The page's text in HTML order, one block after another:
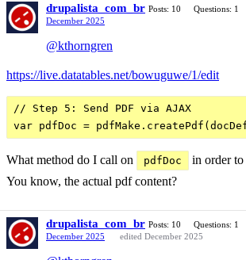
drupalista_com_br Posts: 10 Questions: 1
December 2025
@kthorngren
https://live.datatables.net/bowuguwe/1/edit
// Step 5: Send PDF via AJAX
What method do I call on pdfDoc
in order
You know, the actual pdf content?
drupalista_com_br Posts: 10 Questions: 1
December 2025
edited December 2025